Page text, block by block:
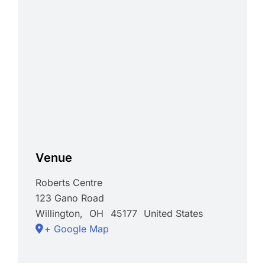
Venue
Roberts Centre
123 Gano Road
Willington, OH 45177
United States
+ Google Map